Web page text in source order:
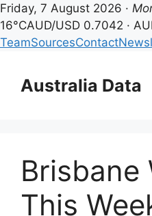
Friday, 7 August 2026 ·
16°CAUD/USD 0.7042 ·
TeamSourcesContact
contentAustralia Data
Brisbane
This